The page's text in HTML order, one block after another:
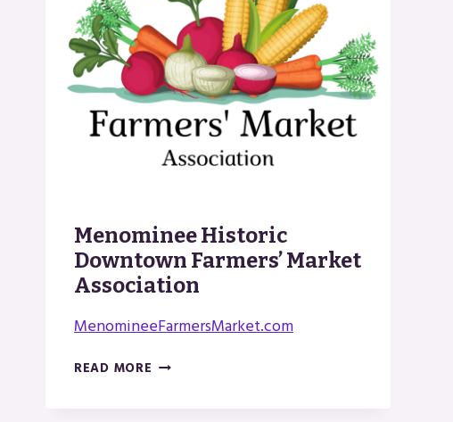
Menominee Historic
Downtown Farmers’ Market
Association
MenomineeFarmersMarket.com
READ MORE MENOMINEE